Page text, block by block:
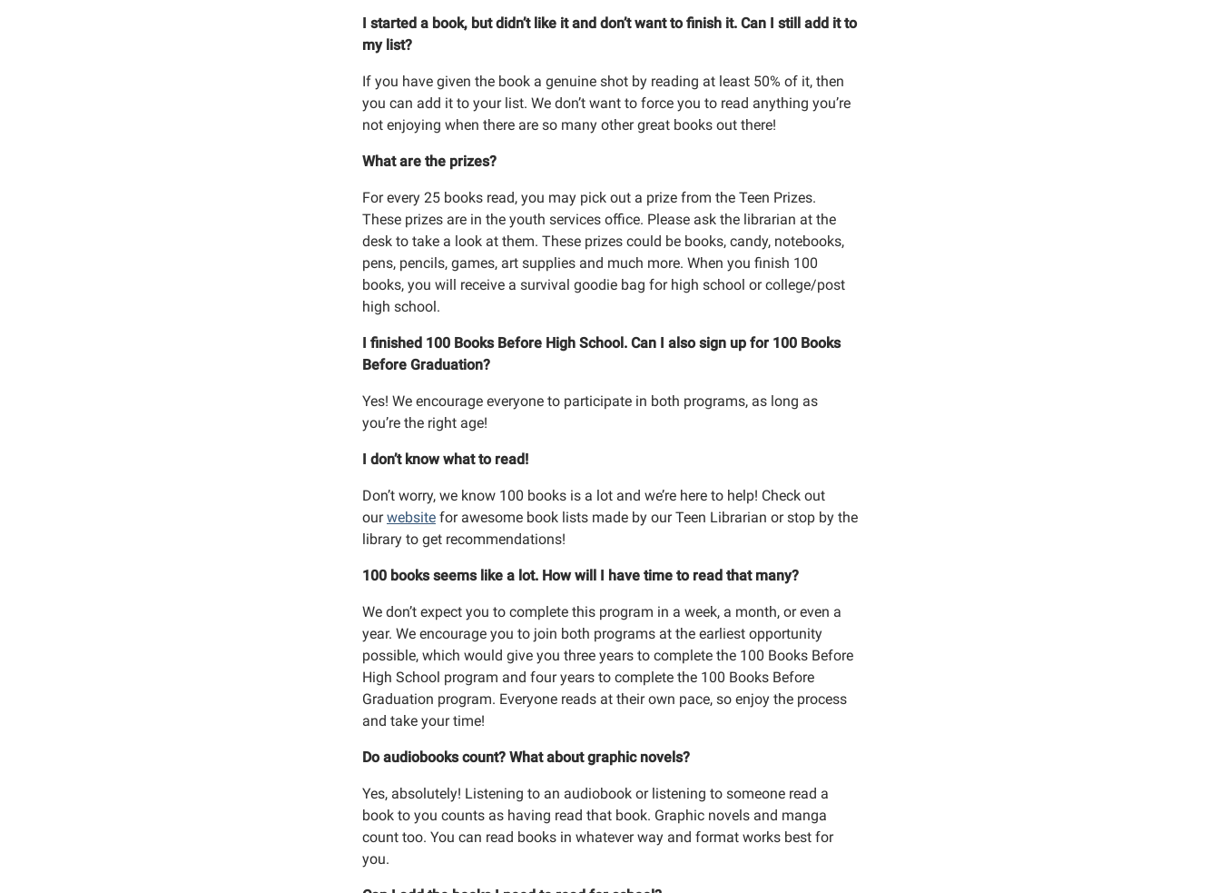
I started a book, but didn’t like it and don’t want to finish it. Can I still add it to
my list?
If you have given the book a genuine shot by reading at least 50% of it, then
you can add it to your list. We don’t want to force you to read anything you’re
not enjoying when there are so many other great books out there!
What are the prizes?
For every 25 books read, you may pick out a prize from the Teen Prizes.
These prizes are in the youth services office. Please ask the librarian at the
desk to take a look at them. These prizes could be books, candy, notebooks,
pens, pencils, games, art supplies and much more. When you finish 100
books, you will receive a survival goodie bag for high school or college/post
high school.
I finished 100 Books Before High School. Can I also sign up for 100 Books
Before Graduation?
Yes! We encourage everyone to participate in both programs, as long as
you’re the right age!
I don’t know what to read!
Don’t worry, we know 100 books is a lot and we’re here to help! Check out
ourwebsite for awesome book lists made by our Teen Librarian or stop by the
library to get recommendations!
100 books seems like a lot. How will I have time to read that many?
We don’t expect you to complete this program in a week, a month, or even a
year. We encourage you to join both programs at the earliest opportunity
possible, which would give you three years to complete the 100 Books Before
High School program and four years to complete the 100 Books Before
Graduation program. Everyone reads at their own pace, so enjoy the process
and take your time!
Do audiobooks count? What about graphic novels?
Yes, absolutely! Listening to an audiobook or listening to someone read a
book to you counts as having read that book. Graphic novels and manga
count too. You can read books in whatever way and format works best for
you.